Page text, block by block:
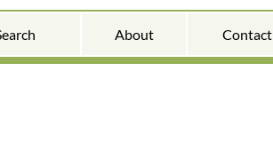
About Contact